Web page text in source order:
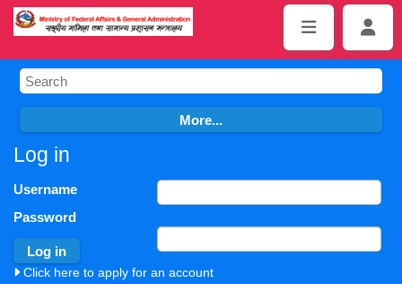
Log in
Username
Password
Click here to apply for an account